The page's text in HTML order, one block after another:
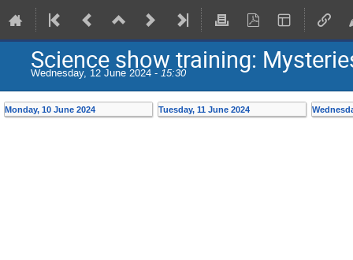
Science show training:
Wednesday, 12 June 2024 - 15:30
Monday, 10 June 2024 Tuesday, 11 June 2024